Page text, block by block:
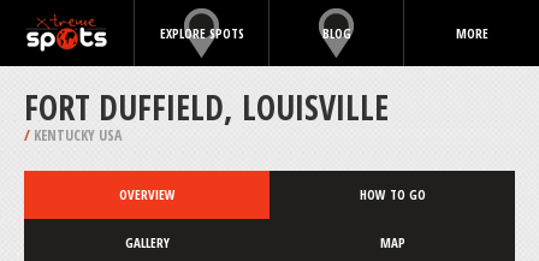
EXPLORE SPOTS BLOG MORE
FORT DUFFIELD, LOUISVILLE
/ KENTUCKY USA
OVERVIEW HOW TO GO
GALLERY MAP